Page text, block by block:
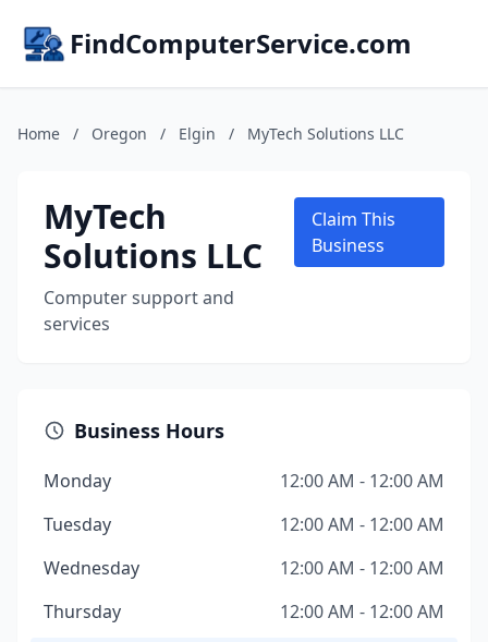
FindComputerService.com
Home / Oregon / Elgin / MyTech Solutions LLC
MyTech
Solutions LLC
Computer support and
services
Claim This
Business
Business Hours
Monday
12:00 AM - 12:00 AM
Tuesday
12:00 AM - 12:00 AM
Wednesday
12:00 AM - 12:00 AM
Thursday
12:00 AM - 12:00 AM